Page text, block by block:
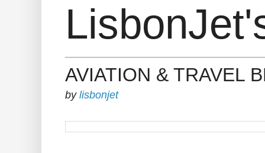
AVIATION & TRAVEL
by lisbonjet